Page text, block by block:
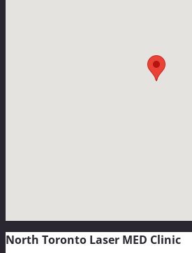
North Toronto Laser MED Clinic